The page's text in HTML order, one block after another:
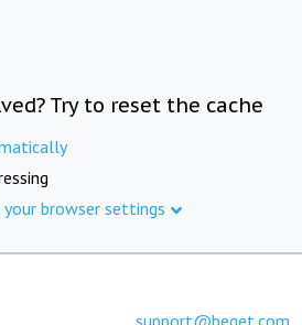
Try to reset the cache
browser settings
support@beget.com